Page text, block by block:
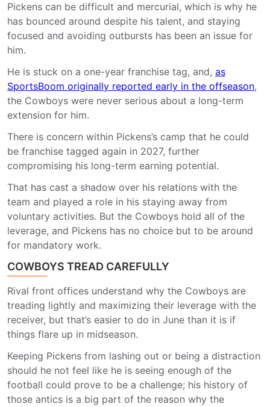
Pickens can be difficult and mercurial, which is why he
has bounced around despite his talent, and staying
focused and avoiding outbursts has been an issue for
him.
He is stuck on a one-year franchise tag, and, as
SportsBoom originally reported early in the offseason,
the Cowboys were never serious about a long-term
extension for him.
There is concern within Pickens’s camp that he could
be franchise tagged again in 2027, further
compromising his long-term earning potential.
That has cast a shadow over his relations with the
team and played a role in his staying away from
voluntary activities. But the Cowboys hold all of the
leverage, and Pickens has no choice but to be around
for mandatory work.
COWBOYS TREAD CAREFULLY
Rival front offices understand why the Cowboys are
treading lightly and maximizing their leverage with the
receiver, but that’s easier to do in June than it is if
things flare up in midseason.
Keeping Pickens from lashing out or being a distraction
should he not feel like he is seeing enough of the
football could prove to be a challenge; his history of
those antics is a big part of the reason why the